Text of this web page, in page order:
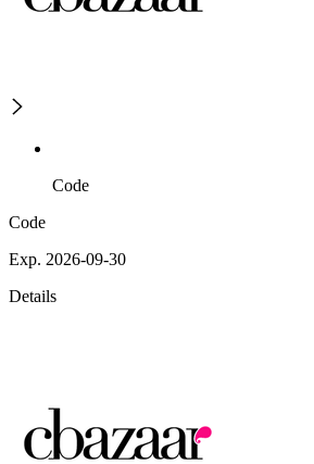
Code
Code
Exp. 2026-09-30
Details